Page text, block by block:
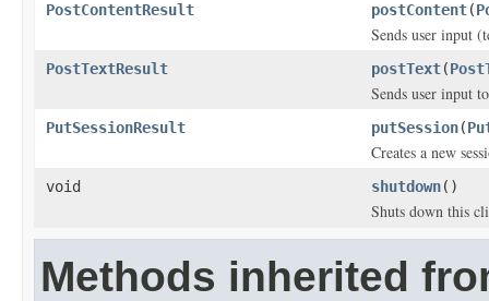
PostContentResult postContent(
Sends user input
PostTextResult postText(
Sends user input
PutSessionResult putSession(
Creates a new
void shutdown()
Shuts down this
Methods inherited